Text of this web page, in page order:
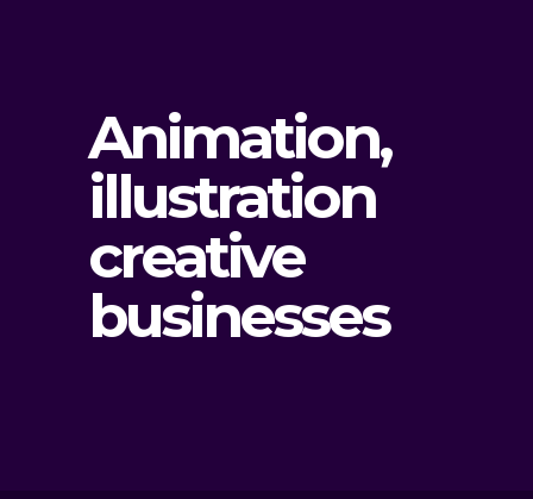
Animation,
illustration
creative
businesses